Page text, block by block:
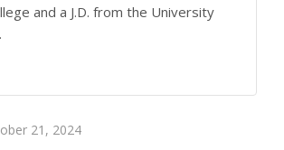
and a J.D. from the University
21, 2024